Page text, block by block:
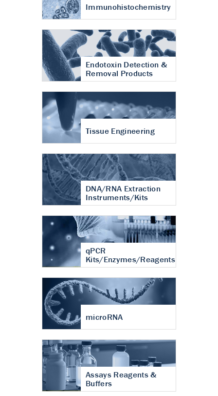
Immunohistochemistry
Endotoxin Detection &
Removal Products
Tissue Engineering
DNA/RNA Extraction
Instruments/Kits
qPCR
Kits/Enzymes/Reagents
microRNA
Assays Reagents &
Buffers